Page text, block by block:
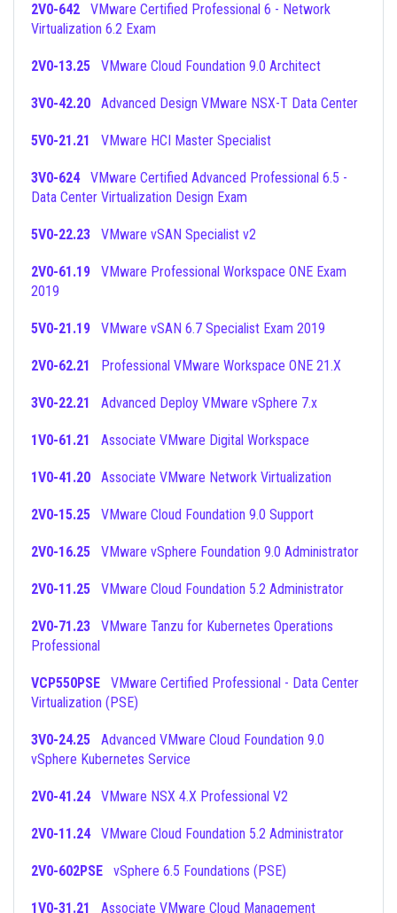
2V0-642
Virtualization 6.2 Exam
2V0-13.25 VMware Cloud Foundation 9.0 Architect
3V0-42.20 Advanced Design VMware NSX-T Data Center
5V0-21.21 VMware HCI Master Specialist
3V0-624VMware Certified Advanced Professional 6.5 -
Data Center Virtualization Design Exam
5V0-22.23 VMware vSAN Specialist v2
2V0-61.19
2019
5V0-21.19 VMware vSAN 6.7 Specialist Exam 2019
2V0-62.21 Professional VMware Workspace ONE 21.X
3V0-22.21 Advanced Deploy VMware vSphere 7.x
1V0-61.21 Associate VMware Digital Workspace
1V0-41.20 Associate VMware Network Virtualization
2V0-15.25 VMware Cloud Foundation 9.0 Support
2V0-16.25 VMware vSphere Foundation 9.0 Administrator
2V0-11.25 VMware Cloud Foundation 5.2 Administrator
2V0-71.23
Professional
VCP550PSE
Virtualization (PSE)
3V0-24.25
vSphere Kubernetes Service
2V0-41.24 VMware NSX 4.X Professional V2
2V0-11.24 VMware Cloud Foundation 5.2 Administrator
2V0-602PSE vSphere 6.5 Foundations (PSE)
1V0-31.21